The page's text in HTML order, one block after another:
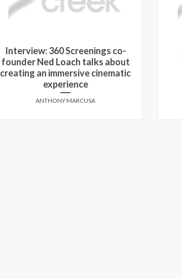
Interview: 360 Screenings co-
founder Ned Loach talks about
creating an immersive cinematic
experience
ANTHONY MARCUSA